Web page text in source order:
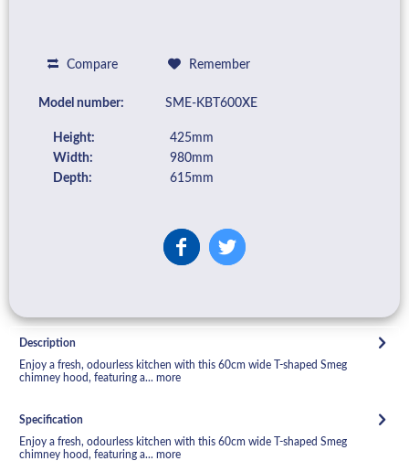
Compare Remember
Model number: SME-KBT600XE
Height:
425mm
Width:
980mm
Depth:
615mm
Description
Enjoy a fresh, odourless kitchen with this 60cm wide T-shaped Smeg
chimney hood, featuring a... more
Specification
Enjoy a fresh, odourless kitchen with this 60cm wide T-shaped Smeg
chimney hood, featuring a... more